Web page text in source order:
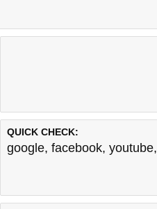
QUICK CHECK:
google, facebook, youtube,